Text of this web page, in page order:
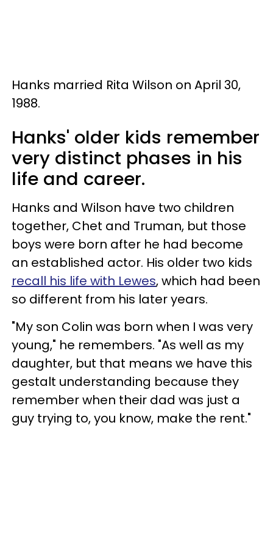
Hanks married Rita Wilson on April 30,
1988.
Hanks' older kids remember
very distinct phases in his
life and career.
Hanks and Wilson have two children
together, Chet and Truman, but those
boys were born after he had become
an established actor. His older two kids
recall his life with Lewes, which had been
so different from his later years.
"My son Colin was born when I was very
young," he remembers. "As well as my
daughter, but that means we have this
gestalt understanding because they
remember when their dad was just a
guy trying to, you know, make the rent."